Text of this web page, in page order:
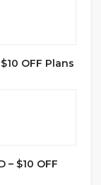
OFF Plans
– $10 OFF